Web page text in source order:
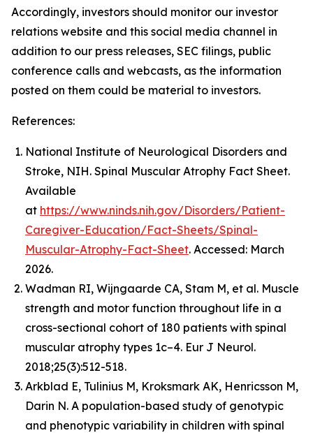
Accordingly, investors should monitor our investor
relations website and this social media channel in
addition to our press releases, SEC filings, public
conference calls and webcasts, as the information
posted on them could be material to investors.
References:
National Institute of Neurological Disorders and
Stroke, NIH. Spinal Muscular Atrophy Fact Sheet.
Available
at https://www.ninds.nih.gov/Disorders/Patient-
Caregiver-Education/Fact-Sheets/Spinal-
Muscular-Atrophy-Fact-Sheet. Accessed: March
2026.
Wadman RI, Wijngaarde CA, Stam M, et al. Muscle
strength and motor function throughout life in a
cross-sectional cohort of 180 patients with spinal
muscular atrophy types 1c–4. Eur J Neurol.
2018;25(3):512-518.
Arkblad E, Tulinius M, Kroksmark AK, Henricsson M,
Darin N. A population-based study of genotypic
and phenotypic variability in children with spinal